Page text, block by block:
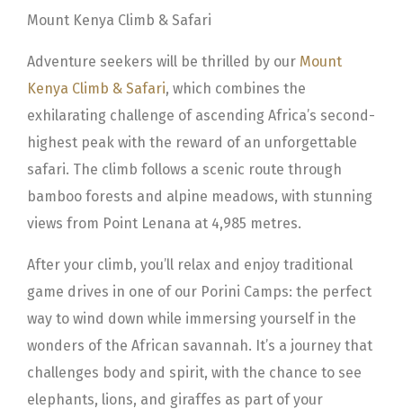
Mount Kenya Climb & Safari
Adventure seekers will be thrilled by our Mount
Kenya Climb & Safari, which combines the
exhilarating challenge of ascending Africa’s second-
highest peak with the reward of an unforgettable
safari. The climb follows a scenic route through
bamboo forests and alpine meadows, with stunning
views from Point Lenana at 4,985 metres.
After your climb, you’ll relax and enjoy traditional
game drives in one of our Porini Camps: the perfect
way to wind down while immersing yourself in the
wonders of the African savannah. It’s a journey that
challenges body and spirit, with the chance to see
elephants, lions, and giraffes as part of your